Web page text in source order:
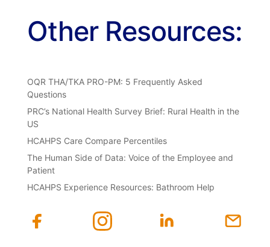
Other Resources:
OQR THA/TKA PRO-PM: 5 Frequently Asked
Questions
PRC’s National Health Survey Brief: Rural Health in the
US
HCAHPS Care Compare Percentiles
The Human Side of Data: Voice of the Employee and
Patient
HCAHPS Experience Resources: Bathroom Help